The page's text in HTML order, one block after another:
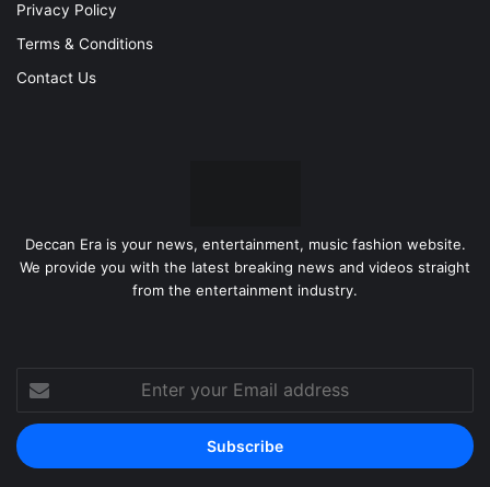
Privacy Policy
Terms & Conditions
Contact Us
Deccan Era is your news, entertainment, music fashion website.
We provide you with the latest breaking news and videos straight
from the entertainment industry.
Enter
your
Email
address